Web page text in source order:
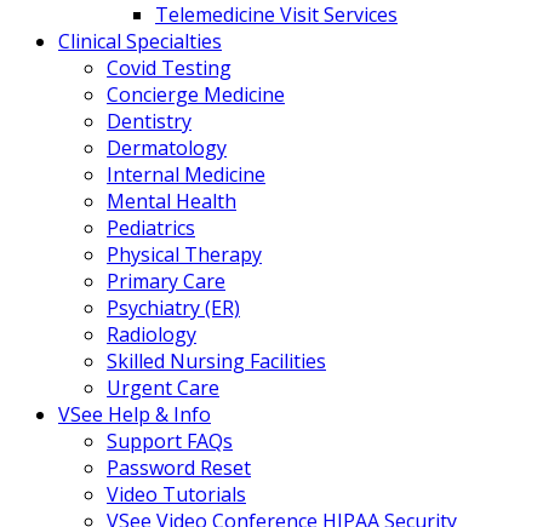
Telemedicine Visit Services
Clinical Specialties
Covid Testing
Concierge Medicine
Dentistry
Dermatology
Internal Medicine
Mental Health
Pediatrics
Physical Therapy
Primary Care
Psychiatry (ER)
Radiology
Skilled Nursing Facilities
Urgent Care
VSee Help & Info
Support FAQs
Password Reset
Video Tutorials
VSee Video Conference HIPAA Security